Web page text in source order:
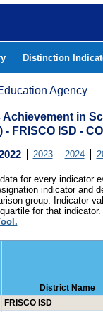
Distinction
Agency
Achievement in
- FRISCO ISD -
2023 2024
for every indicator
indicator and
group. Indicator
for that
District Name
FRISCO ISD